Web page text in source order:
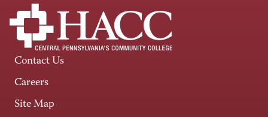
Contact Us
Careers
Site Map